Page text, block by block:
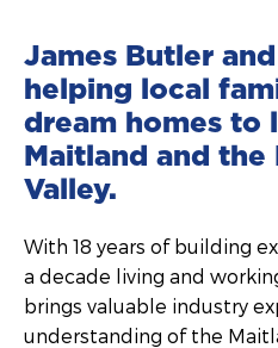
James Butler
helping local
dream homes to
Maitland and
Valley.
With 18 years of building
a decade living and
brings valuable industry
understanding of the